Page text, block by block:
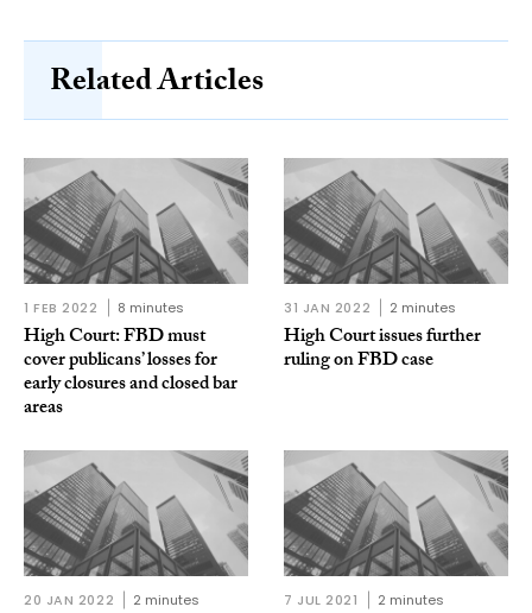
Related Articles
1 FEB 2022 8 minutes
High Court: FBD must
cover publicans’ losses for
early closures and closed bar
areas
31 JAN 2022 2 minutes
High Court issues further
ruling on FBD case
20 JAN 2022 2 minutes 7 JUL 2021 2 minutes